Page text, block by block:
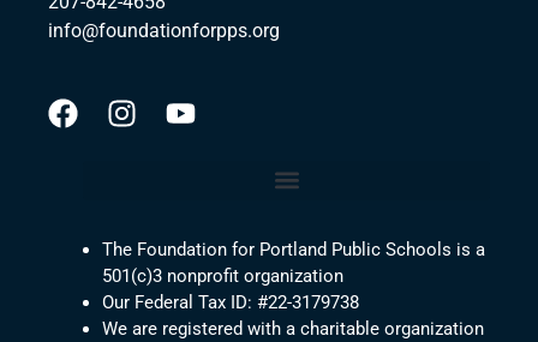
info@foundationforpps.org
The Foundation for Portland Public Schools is a
501(c)3 nonprofit organization
Our Federal Tax ID: #22-3179738
We are registered with a charitable organization